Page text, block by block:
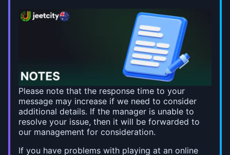
Please note that the response time to your
message may increase if we need to consider
additional details. If the manager is unable to
resolve your issue, then it will be forwarded to
our management for consideration.
If you have problems with playing at an online